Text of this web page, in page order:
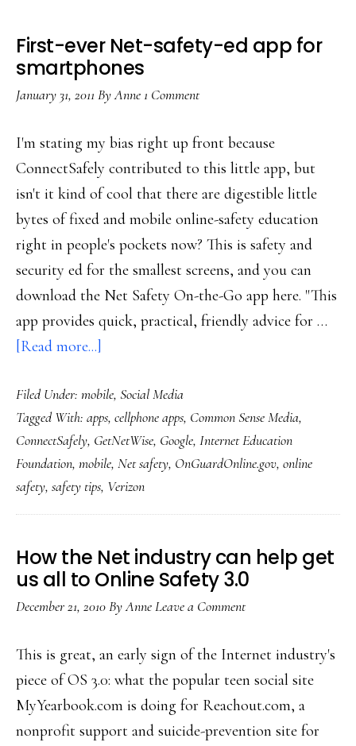
First-ever Net-safety-ed app for
smartphones
January 31, 2011 ByAnne1 Comment
I'm stating my bias right up front because
ConnectSafely contributed to this little app, but
isn't it kind of cool that there are digestible little
bytes of fixed and mobile online-safety education
right in people's pockets now? This is safety and
security ed for the smallest screens, and you can
download the Net Safety On-the-Go app here. "This
app provides quick, practical, friendly advice for …
[Read more...]
ever
Net-
safety-
ed
app
smartphones
Filed Under: mobile, Social Media
Tagged With: apps, cellphone apps, Common Sense Media,
ConnectSafely, GetNetWise, Google, Internet Education
Foundation, mobile, Net safety, OnGuardOnline.gov, online
safety, safety tips, Verizon
How the Net industry can help get
us all to Online Safety 3.0
December 21, 2010ByAnneLeave a Comment
This is great, an early sign of the Internet industry's
piece of OS 3.0: what the popular teen social site
MyYearbook.com is doing for Reachout.com, a
nonprofit support and suicide-prevention site for